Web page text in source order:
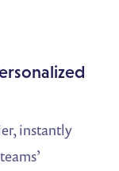
instantly